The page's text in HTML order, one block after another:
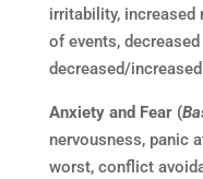
irritability, increased
of events,
decreased/
Anxiety and Fear (
nervousness, panic
worst, conflict